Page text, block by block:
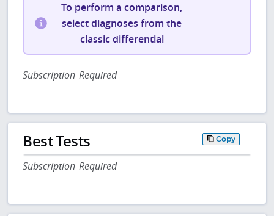
To perform a comparison,
select diagnoses from the
classic differential
Subscription Required
Best Tests Copy
Subscription Required